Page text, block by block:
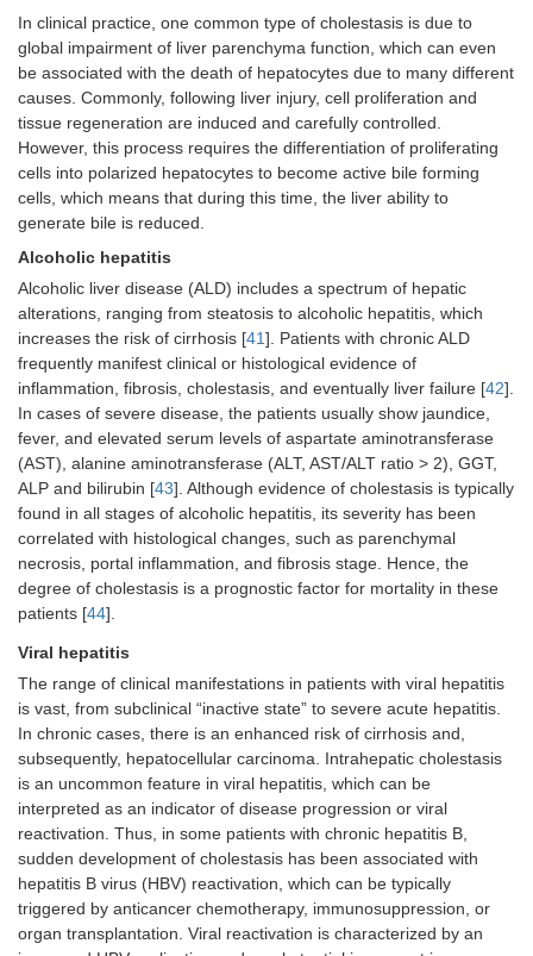
In clinical practice, one common type of cholestasis is due to
global impairment of liver parenchyma function, which can even
be associated with the death of hepatocytes due to many different
causes. Commonly, following liver injury, cell proliferation and
tissue regeneration are induced and carefully controlled.
However, this process requires the differentiation of proliferating
cells into polarized hepatocytes to become active bile forming
cells, which means that during this time, the liver ability to
generate bile is reduced.
Alcoholic hepatitis
Alcoholic liver disease (ALD) includes a spectrum of hepatic
alterations, ranging from steatosis to alcoholic hepatitis, which
increases the risk of cirrhosis [41]. Patients with chronic ALD
frequently manifest clinical or histological evidence of
inflammation, fibrosis, cholestasis, and eventually liver failure [42].
In cases of severe disease, the patients usually show jaundice,
fever, and elevated serum levels of aspartate aminotransferase
(AST), alanine aminotransferase (ALT, AST/ALT ratio > 2), GGT,
ALP and bilirubin [43]. Although evidence of cholestasis is typically
found in all stages of alcoholic hepatitis, its severity has been
correlated with histological changes, such as parenchymal
necrosis, portal inflammation, and fibrosis stage. Hence, the
degree of cholestasis is a prognostic factor for mortality in these
patients [44].
Viral hepatitis
The range of clinical manifestations in patients with viral hepatitis
is vast, from subclinical “inactive state” to severe acute hepatitis.
In chronic cases, there is an enhanced risk of cirrhosis and,
subsequently, hepatocellular carcinoma. Intrahepatic cholestasis
is an uncommon feature in viral hepatitis, which can be
interpreted as an indicator of disease progression or viral
reactivation. Thus, in some patients with chronic hepatitis B,
sudden development of cholestasis has been associated with
hepatitis B virus (HBV) reactivation, which can be typically
triggered by anticancer chemotherapy, immunosuppression, or
organ transplantation. Viral reactivation is characterized by an